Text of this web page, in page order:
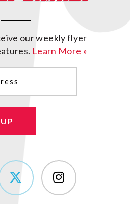
our weekly flyer
Learn More »